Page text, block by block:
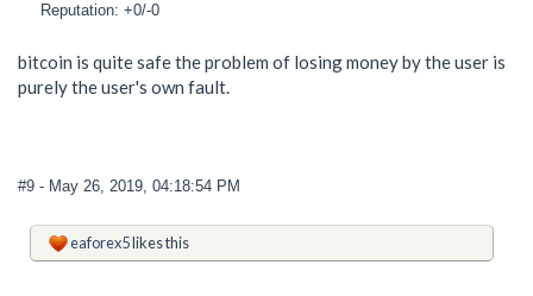
Reputation: +0/-0
bitcoin is quite safe the problem of losing money by the user is
purely the user's own fault.
#9 - May 26, 2019, 04:18:54 PM
eaforex5likes this